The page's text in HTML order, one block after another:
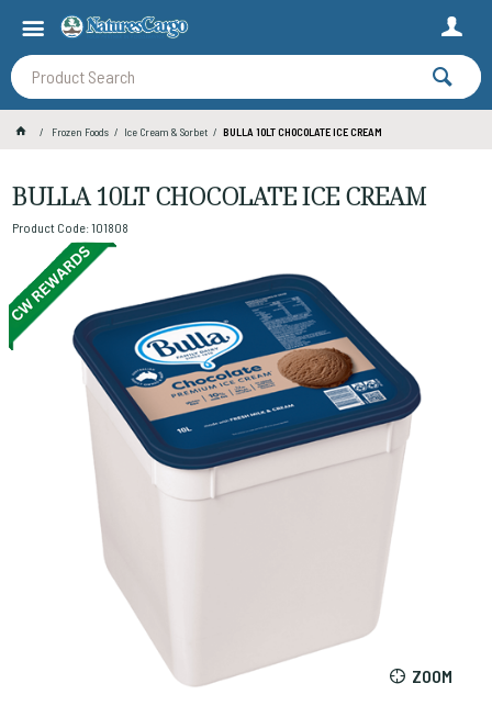
Frozen Foods Ice Cream & Sorbet BULLA 10LT CHOCOLATE ICE CREAM
BULLA 10LT CHOCOLATE ICE CREAM
Product Code: 101808
ZOOM